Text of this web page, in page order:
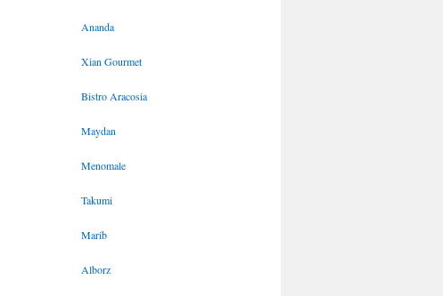
Ananda
Xian Gourmet
Bistro Aracosia
Maydan
Menomale
Takumi
Marib
Alborz